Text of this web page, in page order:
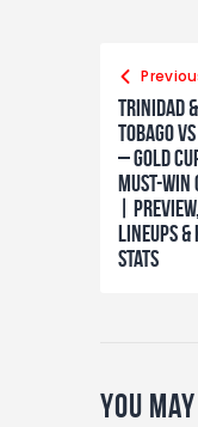
Trinidad &
Tobago
– Gold
Must-Win
| Preview,
Lineups &
Stats
You